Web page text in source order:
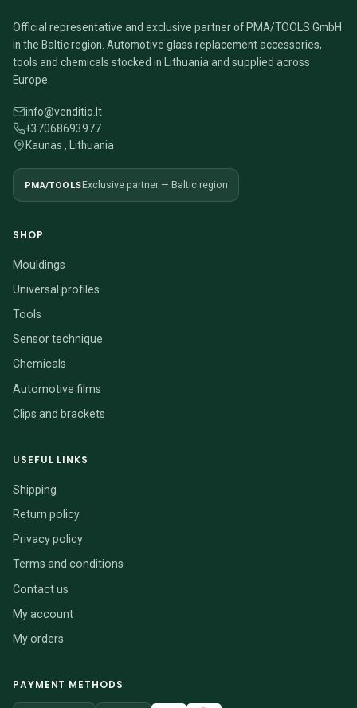
Official representative and exclusive partner of PMA/TOOLS GmbH
in the Baltic region. Automotive glass replacement accessories,
tools and chemicals stocked in Lithuania and supplied across
Europe.
info@venditio.lt
+37068693977
Kaunas , Lithuania
PMA/TOOLSExclusive partner — Baltic region
SHOP
Mouldings
Universal profiles
Tools
Sensor technique
Chemicals
Automotive films
Clips and brackets
USEFUL LINKS
Shipping
Return policy
Privacy policy
Terms and conditions
Contact us
My account
My orders
PAYMENT METHODS